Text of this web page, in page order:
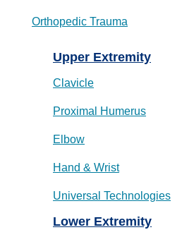
Orthopedic Trauma
Upper Extremity
Clavicle
Proximal Humerus
Elbow
Hand & Wrist
Universal Technologies
Lower Extremity